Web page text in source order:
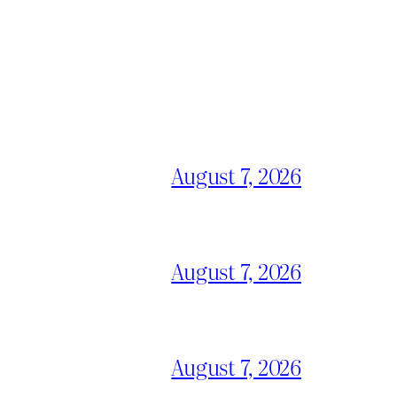
August 7, 2026
August 7, 2026
August 7, 2026